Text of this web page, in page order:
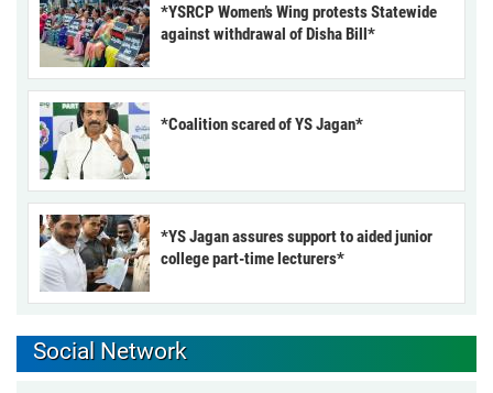
*YSRCP Women’s Wing protests Statewide
against withdrawal of Disha Bill*
*Coalition scared of YS Jagan*
*YS Jagan assures support to aided junior
college part-time lecturers*
Social Network